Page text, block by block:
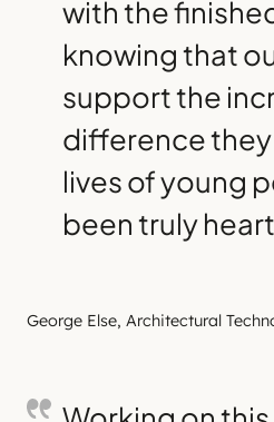
with the
knowing that
support the
difference they
lives of young
been truly
George Else, Architectural